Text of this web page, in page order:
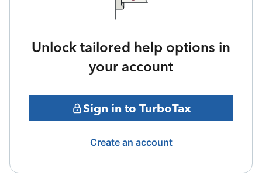
Unlock tailored help options in
your account
Sign in to TurboTax
Create an account